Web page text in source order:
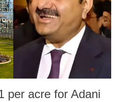
language against women.
per acre for Adani